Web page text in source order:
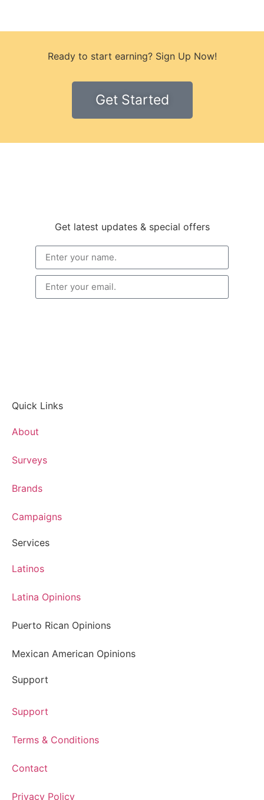
Ready to start earning? Sign Up Now!
Get Started
Get latest updates & special offers
Quick Links
About
Surveys
Brands
Campaigns
Services
Latinos
Latina Opinions
Puerto Rican Opinions
Mexican American Opinions
Support
Support
Terms & Conditions
Contact
Privacy Policy